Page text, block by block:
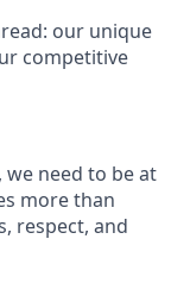
our unique
competitive
need to be at
more than
respect, and